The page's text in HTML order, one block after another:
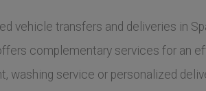
vehicle transfers and deliveries in
complementary services for an
washing service or personalized